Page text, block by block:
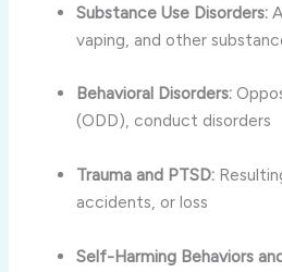
Substance Use Disorders:
vaping, and other
Behavioral Disorders:
(ODD), conduct disorders
Trauma and PTSD:
accidents, or loss
Self-Harming Behaviors